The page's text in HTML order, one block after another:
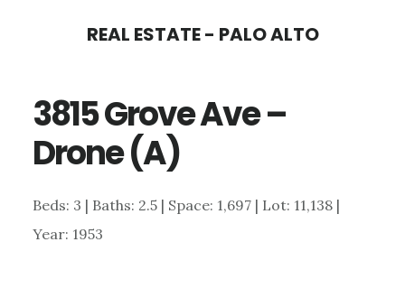
content
sidebar
REAL ESTATE - PALO ALTO
3815 Grove Ave –
Drone (A)
Beds: 3 | Baths: 2.5 | Space: 1,697 | Lot: 11,138 |
Year: 1953